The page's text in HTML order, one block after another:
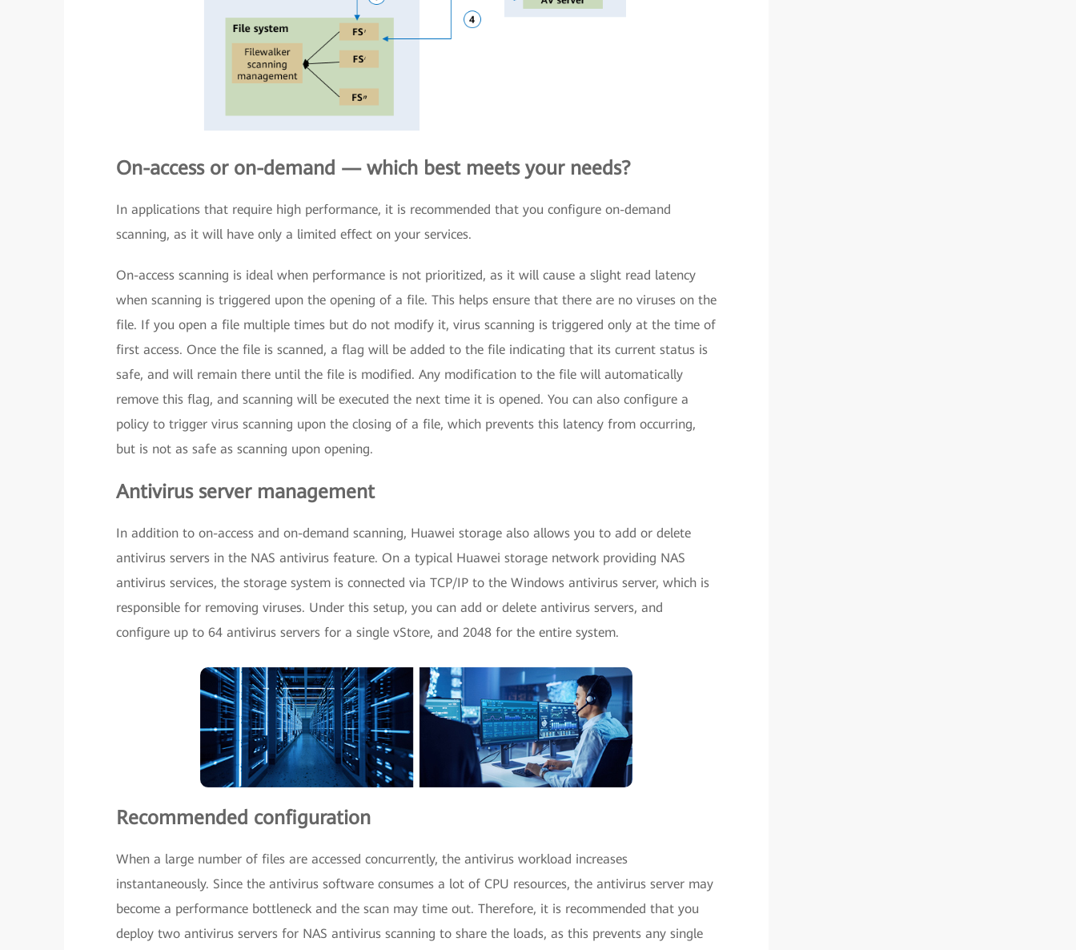
On-access or on-demand — which best meets your needs?
In applications that require high performance, it is recommended that you configure on-demand
scanning, as it will have only a limited effect on your services.
On-access scanning is ideal when performance is not prioritized, as it will cause a slight read latency
when scanning is triggered upon the opening of a file. This helps ensure that there are no viruses on the
file. If you open a file multiple times but do not modify it, virus scanning is triggered only at the time of
first access. Once the file is scanned, a flag will be added to the file indicating that its current status is
safe, and will remain there until the file is modified. Any modification to the file will automatically
remove this flag, and scanning will be executed the next time it is opened. You can also configure a
policy to trigger virus scanning upon the closing of a file, which prevents this latency from occurring,
but is not as safe as scanning upon opening.
Antivirus server management
In addition to on-access and on-demand scanning, Huawei storage also allows you to add or delete
antivirus servers in the NAS antivirus feature. On a typical Huawei storage network providing NAS
antivirus services, the storage system is connected via TCP/IP to the Windows antivirus server, which is
responsible for removing viruses. Under this setup, you can add or delete antivirus servers, and
configure up to 64 antivirus servers for a single vStore, and 2048 for the entire system.
Recommended configuration
When a large number of files are accessed concurrently, the antivirus workload increases
instantaneously. Since the antivirus software consumes a lot of CPU resources, the antivirus server may
become a performance bottleneck and the scan may time out. Therefore, it is recommended that you
deploy two antivirus servers for NAS antivirus scanning to share the loads, as this prevents any single